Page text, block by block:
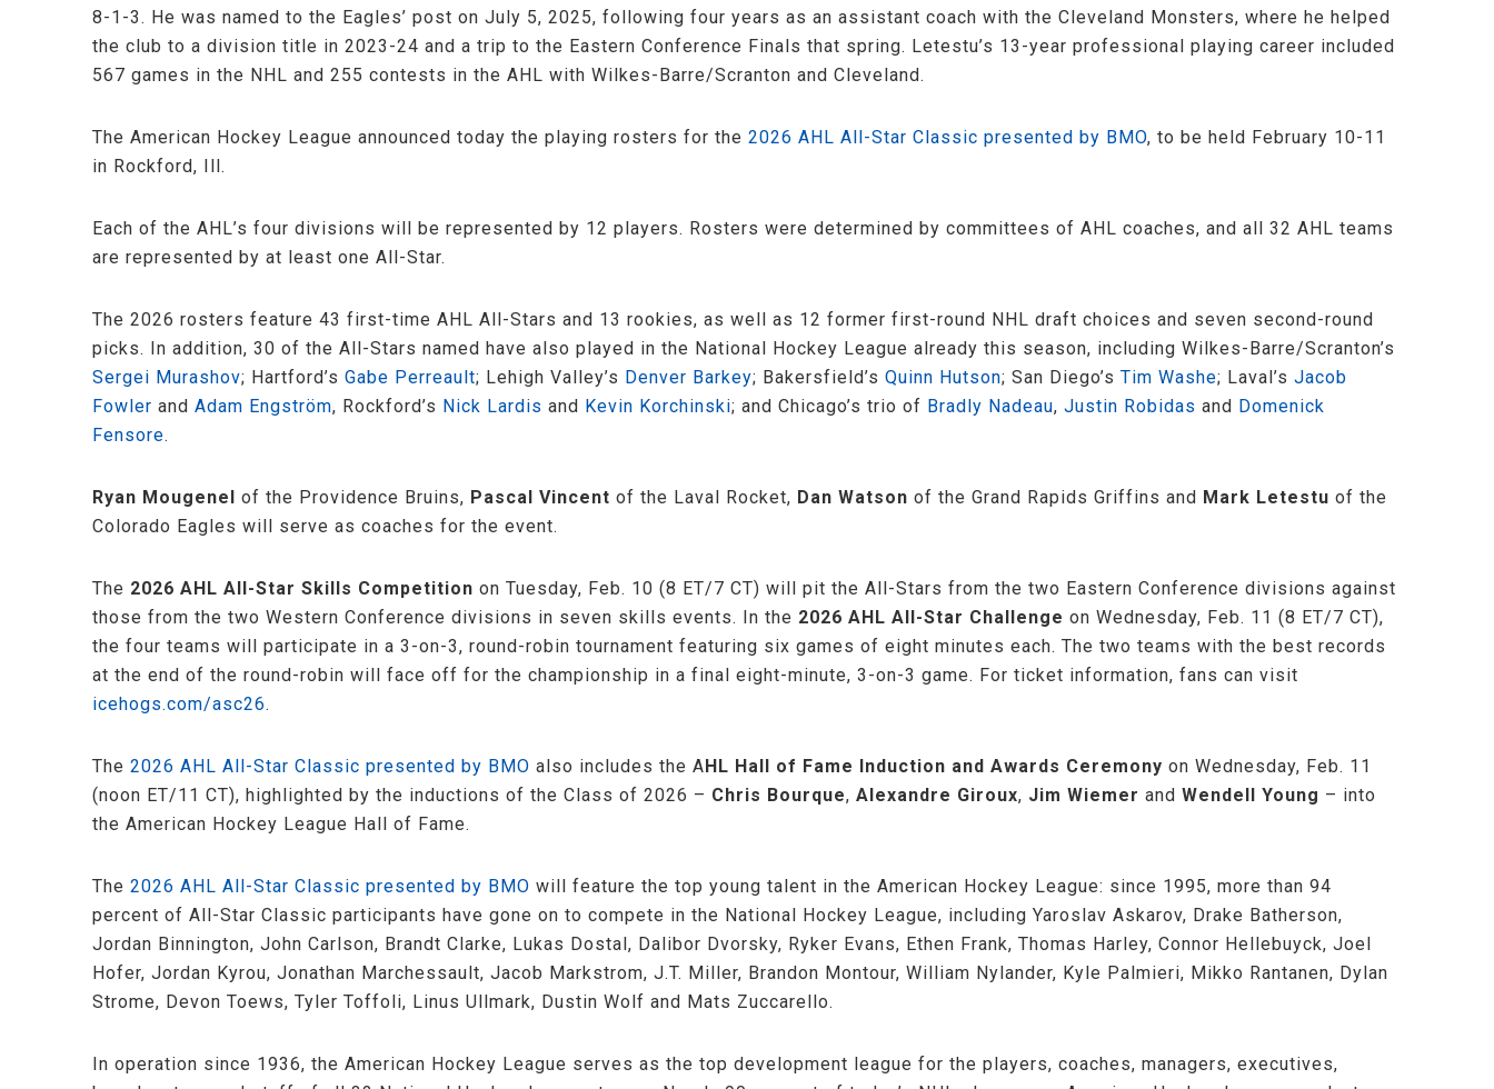
8-1-3. He was named to the Eagles’ post on July 5, 2025, following four years as an assistant coach with the Cleveland Monsters, where he helped
the club to a division title in 2023-24 and a trip to the Eastern Conference Finals that spring. Letestu’s 13-year professional playing career included
567 games in the NHL and 255 contests in the AHL with Wilkes-Barre/Scranton and Cleveland.
The American Hockey League announced today the playing rosters for the 2026 AHL All-Star Classic presented by BMO, to be held February 10-11
in Rockford, Ill.
Each of the AHL’s four divisions will be represented by 12 players. Rosters were determined by committees of AHL coaches, and all 32 AHL teams
are represented by at least one All-Star.
The 2026 rosters feature 43 first-time AHL All-Stars and 13 rookies, as well as 12 former first-round NHL draft choices and seven second-round
picks. In addition, 30 of the All-Stars named have also played in the National Hockey League already this season, including Wilkes-Barre/Scranton’s
Sergei Murashov; Hartford’s Gabe Perreault; Lehigh Valley’s Denver Barkey; Bakersfield’s Quinn Hutson; San Diego’s Tim Washe; Laval’s Jacob
Fowler and Adam Engström, Rockford’s Nick Lardis and Kevin Korchinski; and Chicago’s trio of Bradly Nadeau, Justin Robidas and Domenick
Fensore.
Ryan Mougenel of the Providence Bruins, Pascal Vincent of the Laval Rocket, Dan Watson of the Grand Rapids Griffins and Mark Letestu of the
Colorado Eagles will serve as coaches for the event.
The 2026 AHL All-Star Skills Competition on Tuesday, Feb. 10 (8 ET/7 CT) will pit the All-Stars from the two Eastern Conference divisions against
those from the two Western Conference divisions in seven skills events. In the 2026 AHL All-Star Challenge on Wednesday, Feb. 11 (8 ET/7 CT),
the four teams will participate in a 3-on-3, round-robin tournament featuring six games of eight minutes each. The two teams with the best records
at the end of the round-robin will face off for the championship in a final eight-minute, 3-on-3 game. For ticket information, fans can visit
icehogs.com/asc26.
The 2026 AHL All-Star Classic presented by BMO also includes the AHL Hall of Fame Induction and Awards Ceremony on Wednesday, Feb. 11
(noon ET/11 CT), highlighted by the inductions of the Class of 2026 – Chris Bourque, Alexandre Giroux, Jim Wiemer and Wendell Young – into
the American Hockey League Hall of Fame.
The 2026 AHL All-Star Classic presented by BMO will feature the top young talent in the American Hockey League: since 1995, more than 94
percent of All-Star Classic participants have gone on to compete in the National Hockey League, including Yaroslav Askarov, Drake Batherson,
Jordan Binnington, John Carlson, Brandt Clarke, Lukas Dostal, Dalibor Dvorsky, Ryker Evans, Ethen Frank, Thomas Harley, Connor Hellebuyck, Joel
Hofer, Jordan Kyrou, Jonathan Marchessault, Jacob Markstrom, J.T. Miller, Brandon Montour, William Nylander, Kyle Palmieri, Mikko Rantanen, Dylan
Strome, Devon Toews, Tyler Toffoli, Linus Ullmark, Dustin Wolf and Mats Zuccarello.
In operation since 1936, the American Hockey League serves as the top development league for the players, coaches, managers, executives,